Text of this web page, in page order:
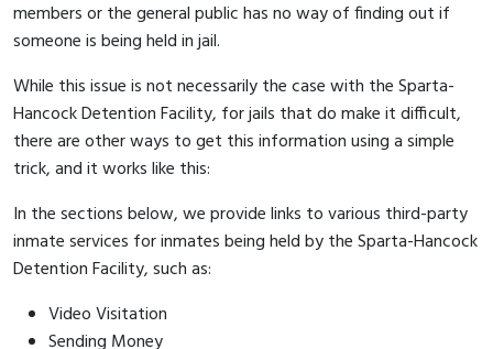
members or the general public has no way of finding out if
someone is being held in jail.
While this issue is not necessarily the case with the Sparta-
Hancock Detention Facility, for jails that do make it difficult,
there are other ways to get this information using a simple
trick, and it works like this:
In the sections below, we provide links to various third-party
inmate services for inmates being held by the Sparta-Hancock
Detention Facility, such as:
Video Visitation
Sending Money